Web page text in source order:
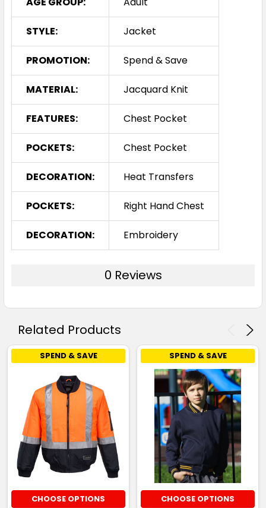
STYLE: Jacket
PROMOTION: Spend & Save
MATERIAL: Jacquard Knit
FEATURES: Chest Pocket
POCKETS: Chest Pocket
DECORATION: Heat Transfers
POCKETS: Right Hand Chest
DECORATION: Embroidery
0 Reviews
Related Products
SPEND & SAVE
CHOOSE OPTIONS
SPEND & SAVE
CHOOSE OPTIONS